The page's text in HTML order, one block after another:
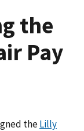
the
Pay
theLilly